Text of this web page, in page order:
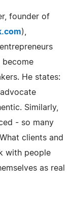
founder of
),
become
He states:
Similarly,
- so many
clients and
with people
as real